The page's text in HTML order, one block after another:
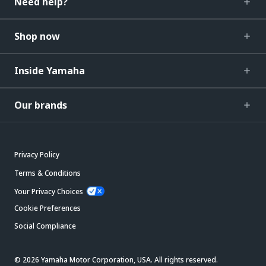
Shop now
Inside Yamaha
Our brands
Privacy Policy
Terms & Conditions
Your Privacy Choices
Cookie Preferences
Social Compliance
© 2026 Yamaha Motor Corporation, USA. All rights reserved.